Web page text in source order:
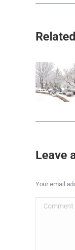
Leave
Your email
Comment